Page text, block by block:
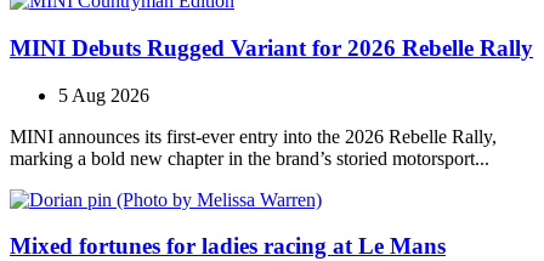
MINI Debuts Rugged Variant for 2026 Rebelle Rally
5 Aug 2026
MINI announces its first‑ever entry into the 2026 Rebelle Rally,
marking a bold new chapter in the brand’s storied motorsport...
Mixed fortunes for ladies racing at Le Mans